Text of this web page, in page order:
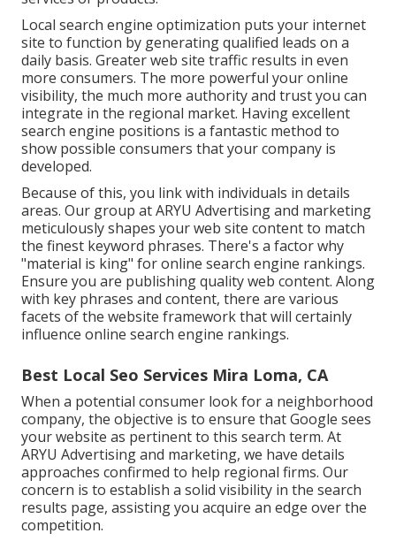
Local search engine optimization puts your internet
site to function by generating qualified leads on a
daily basis. Greater web site traffic results in even
more consumers. The more powerful your online
visibility, the much more authority and trust you can
integrate in the regional market. Having excellent
search engine positions is a fantastic method to
show possible consumers that your company is
developed.
Because of this, you link with individuals in details
areas. Our group at ARYU Advertising and marketing
meticulously shapes your web site content to match
the finest keyword phrases. There's a factor why
"material is king" for online search engine rankings.
Ensure you are publishing quality web content. Along
with key phrases and content, there are various
facets of the website framework that will certainly
influence online search engine rankings.
Best Local Seo Services Mira Loma, CA
When a potential consumer look for a neighborhood
company, the objective is to ensure that Google sees
your website as pertinent to this search term. At
ARYU Advertising and marketing, we have details
approaches confirmed to help regional firms. Our
concern is to establish a solid visibility in the search
results page, assisting you acquire an edge over the
competition.